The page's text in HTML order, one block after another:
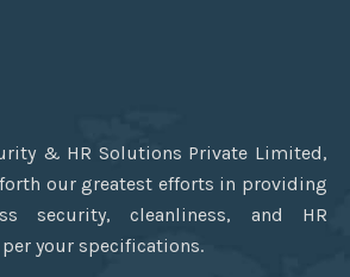
& HR Solutions Private Limited,
our greatest efforts in providing
security, cleanliness, and HR
your specifications.